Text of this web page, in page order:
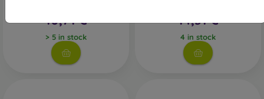
10,71 €
> 5 in stock
14,31 €
4 in stock